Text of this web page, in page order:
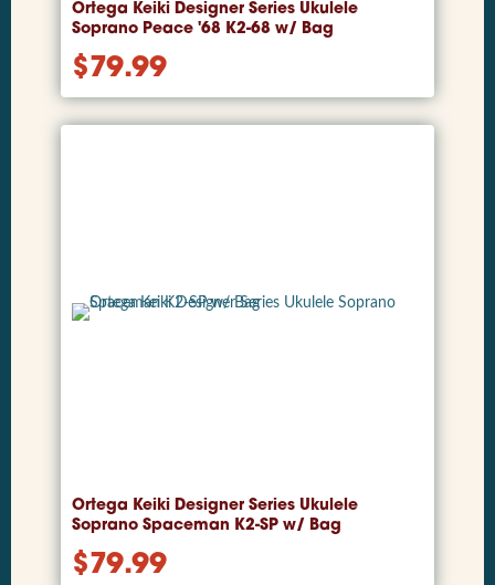
Ortega Keiki Designer Series Ukulele
Soprano Peace '68 K2-68 w/ Bag
$79.99
Ortega Keiki Designer Series Ukulele
Soprano Spaceman K2-SP w/ Bag
$79.99